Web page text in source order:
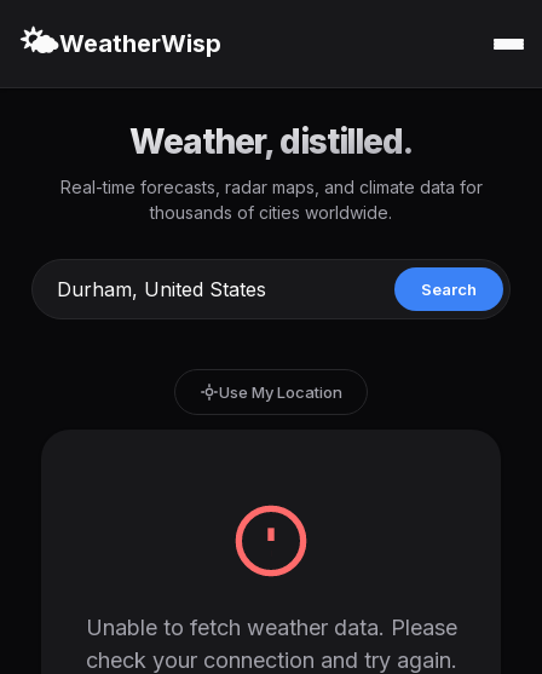
🌤️WeatherWisp
Weather, distilled.
Real-time forecasts, radar maps, and climate data for
thousands of cities worldwide.
Search
Use My Location
Unable to fetch weather data. Please
check your connection and try again.